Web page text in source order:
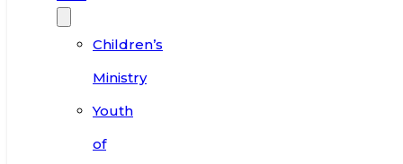
Children’s
Ministry
Youth
of